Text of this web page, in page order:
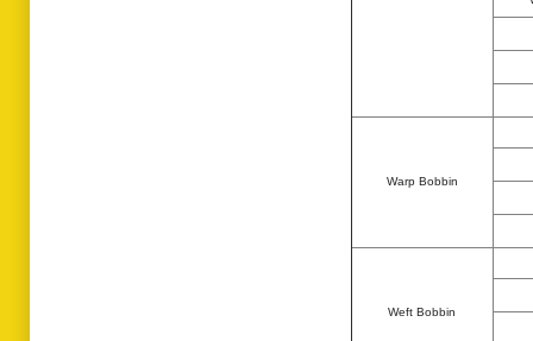
Warp Bobbin
Weft Bobbin